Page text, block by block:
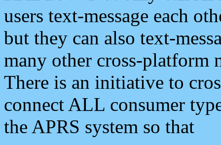
users text-message each
but they can also text-
many other cross-platform
There is an initiative to
connect ALL consumer
the APRS system so that